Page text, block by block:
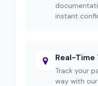
instant
Real-Time
Track your
way with